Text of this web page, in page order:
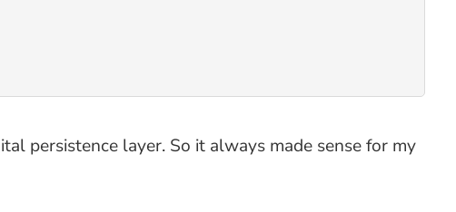
persistence layer. So it always made sense for my